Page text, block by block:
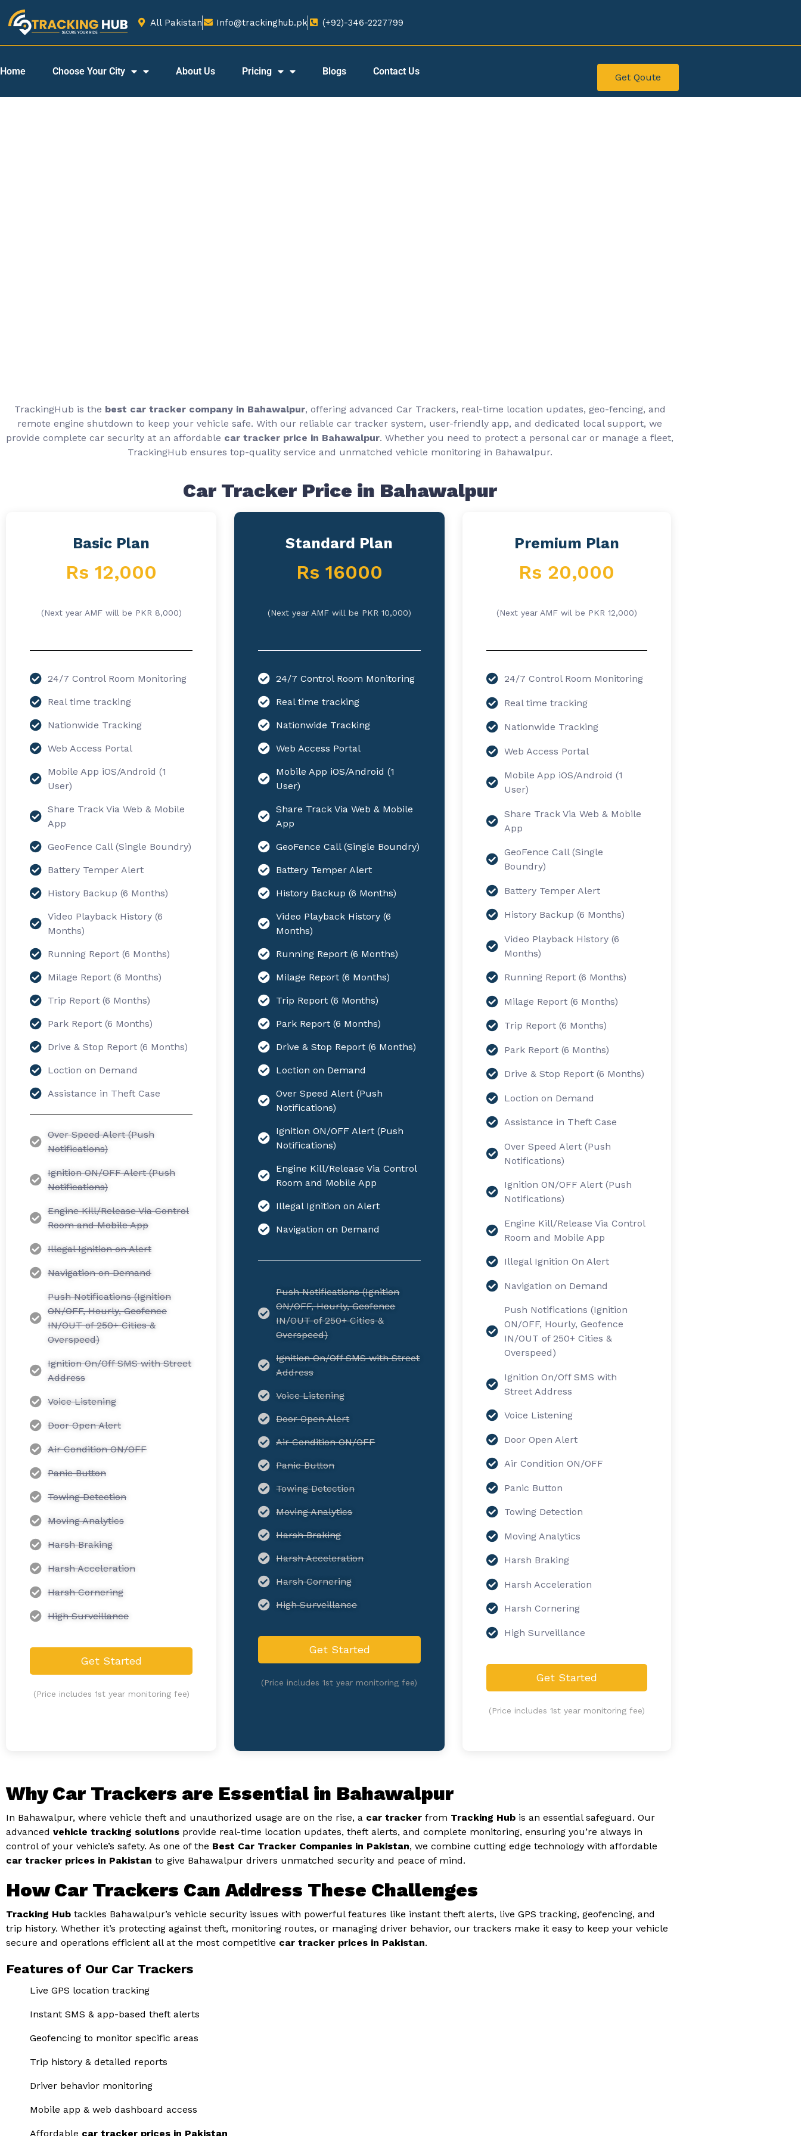
All Pakistan Info@trackinghub.pk​ (+92)-346-2227799​
Home Choose Your City About Us Pricing Blogs Contact Us
Get Qoute
TrackingHub is the best car tracker company in Bahawalpur, offering advanced Car Trackers, real-time location updates, geo-fencing, and
remote engine shutdown to keep your vehicle safe. With our reliable car tracker system, user-friendly app, and dedicated local support, we
provide complete car security at an affordable car tracker price in Bahawalpur. Whether you need to protect a personal car or manage a fleet,
TrackingHub ensures top-quality service and unmatched vehicle monitoring in Bahawalpur.
Car Tracker Price in Bahawalpur
Basic Plan
Rs 12,000
(Next year AMF will be PKR 8,000)
24/7 Control Room Monitoring
Real time tracking
Nationwide Tracking
Web Access Portal
Mobile App iOS/Android (1
User)
Share Track Via Web & Mobile
App
GeoFence Call (Single Boundry)
Battery Temper Alert
History Backup (6 Months)
Video Playback History (6
Months)
Running Report (6 Months)
Milage Report (6 Months)
Trip Report (6 Months)
Park Report (6 Months)
Drive & Stop Report (6 Months)
Loction on Demand
Assistance in Theft Case
Over Speed Alert (Push
Notifications)
Ignition ON/OFF Alert (Push
Notifications)
Engine Kill/Release Via Control
Room and Mobile App
Illegal Ignition on Alert
Navigation on Demand
Push Notifications (Ignition
ON/OFF, Hourly, Geofence
IN/OUT of 250+ Cities &
Overspeed)
Ignition On/Off SMS with Street
Address
Voice Listening
Door Open Alert
Air Condition ON/OFF
Panic Button
Towing Detection
Moving Analytics
Harsh Braking
Harsh Acceleration
Harsh Cornering
High Surveillance
Get Started
(Price includes 1st year monitoring fee)
Standard Plan
Rs 16000
(Next year AMF will be PKR 10,000)
24/7 Control Room Monitoring
Real time tracking
Nationwide Tracking
Web Access Portal
Mobile App iOS/Android (1
User)
Share Track Via Web & Mobile
App
GeoFence Call (Single Boundry)
Battery Temper Alert
History Backup (6 Months)
Video Playback History (6
Months)
Running Report (6 Months)
Milage Report (6 Months)
Trip Report (6 Months)
Park Report (6 Months)
Drive & Stop Report (6 Months)
Loction on Demand
Over Speed Alert (Push
Notifications)
Ignition ON/OFF Alert (Push
Notifications)
Engine Kill/Release Via Control
Room and Mobile App
Illegal Ignition on Alert
Navigation on Demand
Push Notifications (Ignition
ON/OFF, Hourly, Geofence
IN/OUT of 250+ Cities &
Overspeed)
Ignition On/Off SMS with Street
Address
Voice Listening
Door Open Alert
Air Condition ON/OFF
Panic Button
Towing Detection
Moving Analytics
Harsh Braking
Harsh Acceleration
Harsh Cornering
High Surveillance
Get Started
(Price includes 1st year monitoring fee)
Premium Plan
Rs 20,000
(Next year AMF wil be PKR 12,000)
24/7 Control Room Monitoring
Real time tracking
Nationwide Tracking
Web Access Portal
Mobile App iOS/Android (1
User)
Share Track Via Web & Mobile
App
GeoFence Call (Single
Boundry)
Battery Temper Alert
History Backup (6 Months)
Video Playback History (6
Months)
Running Report (6 Months)
Milage Report (6 Months)
Trip Report (6 Months)
Park Report (6 Months)
Drive & Stop Report (6 Months)
Loction on Demand
Assistance in Theft Case
Over Speed Alert (Push
Notifications)
Ignition ON/OFF Alert (Push
Notifications)
Engine Kill/Release Via Control
Room and Mobile App
Illegal Ignition On Alert
Navigation on Demand
Push Notifications (Ignition
ON/OFF, Hourly, Geofence
IN/OUT of 250+ Cities &
Overspeed)
Ignition On/Off SMS with
Street Address
Voice Listening
Door Open Alert
Air Condition ON/OFF
Panic Button
Towing Detection
Moving Analytics
Harsh Braking
Harsh Acceleration
Harsh Cornering
High Surveillance
Get Started
(Price includes 1st year monitoring fee)
Why Car Trackers are Essential in Bahawalpur
In Bahawalpur, where vehicle theft and unauthorized usage are on the rise, a car tracker from Tracking Hub is an essential safeguard. Our
advanced vehicle tracking solutions provide real-time location updates, theft alerts, and complete monitoring, ensuring you’re always in
control of your vehicle’s safety. As one of the Best Car Tracker Companies in Pakistan, we combine cutting edge technology with affordable
car tracker prices in Pakistan to give Bahawalpur drivers unmatched security and peace of mind.
How Car Trackers Can Address These Challenges
Tracking Hub tackles Bahawalpur’s vehicle security issues with powerful features like instant theft alerts, live GPS tracking, geofencing, and
trip history. Whether it’s protecting against theft, monitoring routes, or managing driver behavior, our trackers make it easy to keep your vehicle
secure and operations efficient all at the most competitive car tracker prices in Pakistan.
Features of Our Car Trackers
Live GPS location tracking
Instant SMS & app-based theft alerts
Geofencing to monitor specific areas
Trip history & detailed reports
Driver behavior monitoring
Mobile app & web dashboard access
Affordable car tracker prices in Pakistan